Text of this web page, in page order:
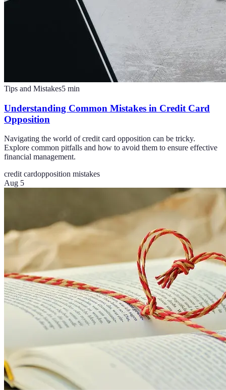
Tips and Mistakes5 min
Understanding Common Mistakes in Credit Card
Opposition
Navigating the world of credit card opposition can be tricky.
Explore common pitfalls and how to avoid them to ensure effective
financial management.
credit cardopposition mistakes
Aug 5